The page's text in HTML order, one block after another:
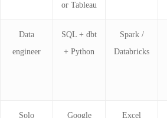
or Tableau
Data
engineer
SQL + dbt
+ Python
Spark /
Databricks
Solo Google Excel